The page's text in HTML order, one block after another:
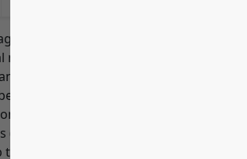
fleet size of 3 vehicles and
of 15,000 miles per vehicle,
commercial auto insurance
around $3,500. This price was
industry benchmark prices for
(<5 vehicles) in low risk
types of businesses.